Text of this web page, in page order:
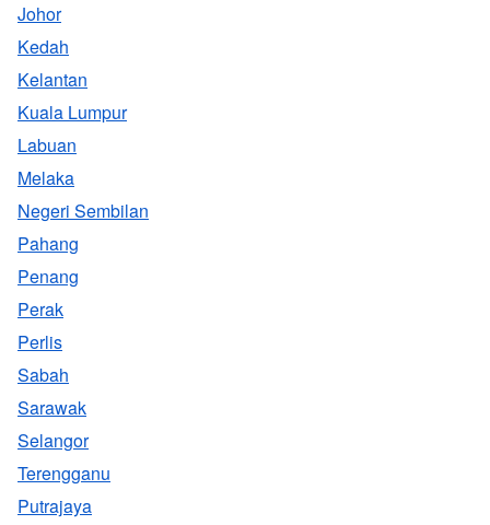
Johor
Kedah
Kelantan
Kuala Lumpur
Labuan
Melaka
Negeri Sembilan
Pahang
Penang
Perak
Perlis
Sabah
Sarawak
Selangor
Terengganu
Putrajaya